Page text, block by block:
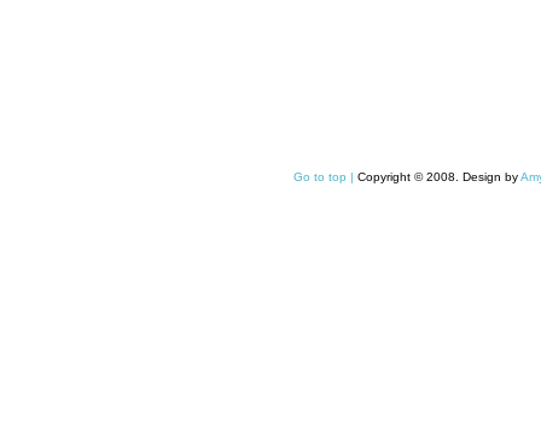
Go to top | Copyright © 2008. Design by